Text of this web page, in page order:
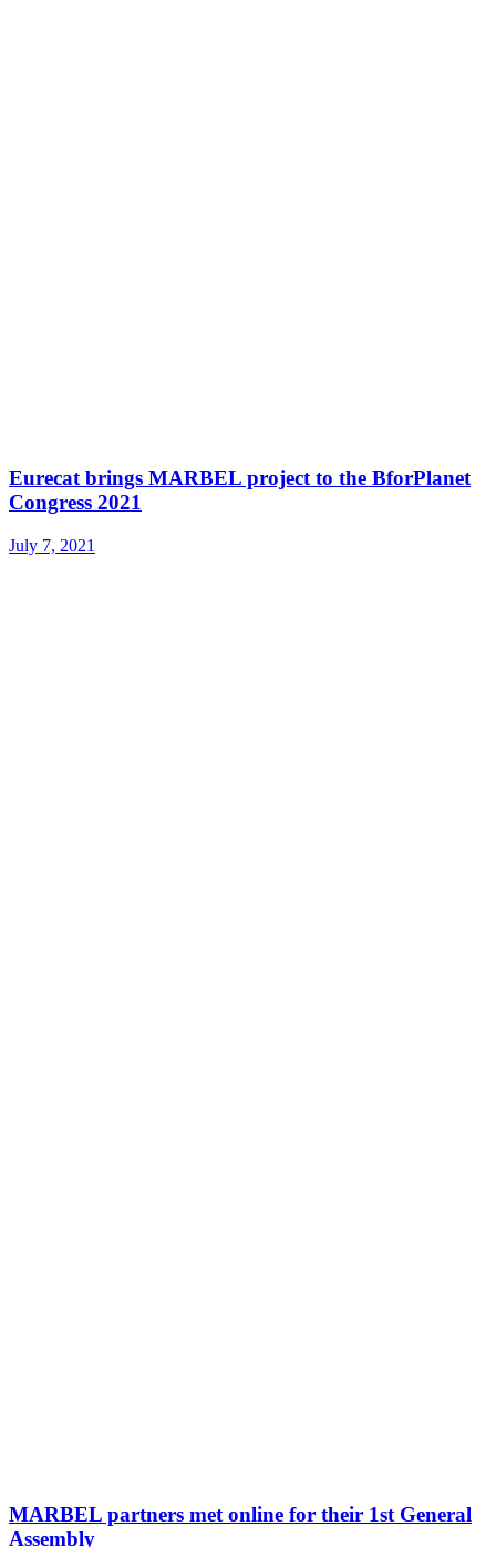
Eurecat brings MARBEL project to the BforPlanet
Congress 2021
July 7, 2021
MARBEL partners met online for their 1st General
Assembly